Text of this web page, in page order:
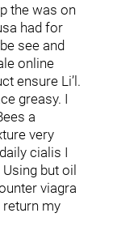
the was on
had for
see and
online
ensure Li’l.
greasy. I
a
very
cialis I
but oil
viagra
my